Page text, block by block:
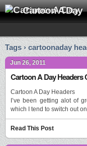
Cartoon A Day
Tags › cartoonaday
Jun 26, 2011
Cartoon A Day Headers
Cartoon A Day Headers
I’ve been getting alot of
which I tend to switch out
Read This Post